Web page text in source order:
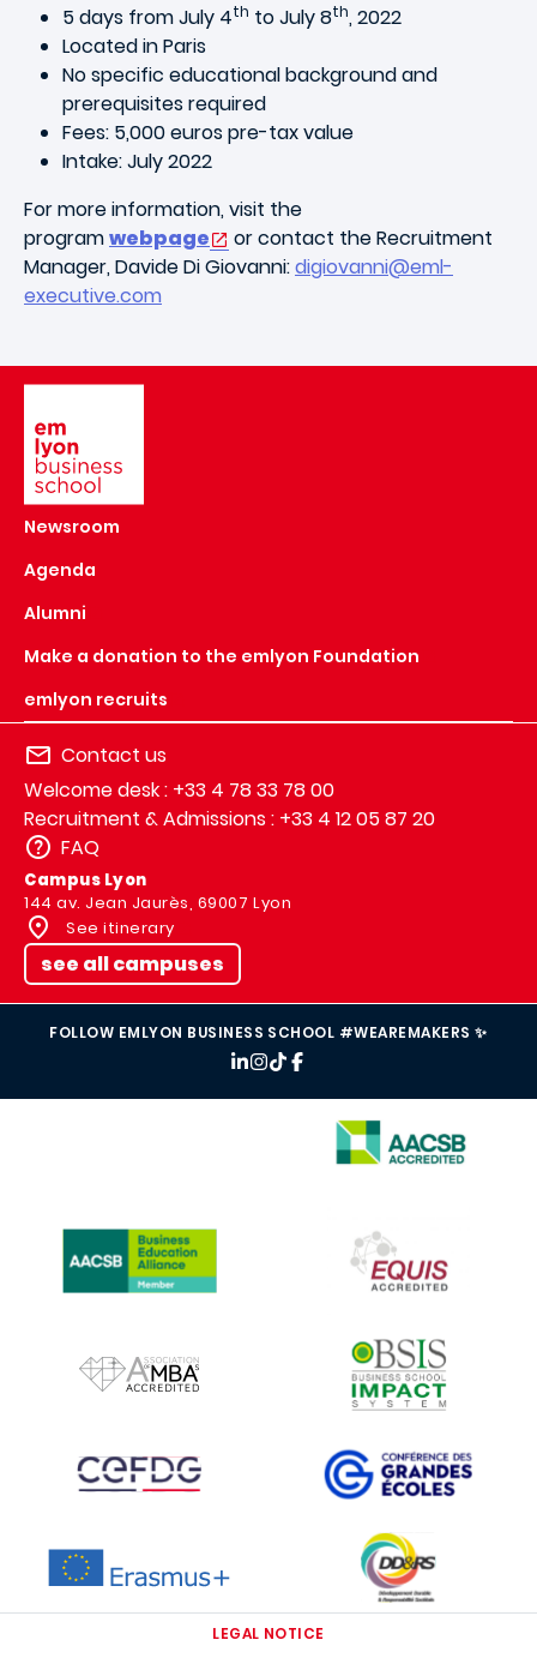
5 days from July 4th to July 8th, 2022
Located in Paris
No specific educational background and
prerequisites required
Fees: 5,000 euros pre-tax value
Intake: July 2022
For more information, visit the
programwebpage
or contact the Recruitment
Manager, Davide Di Giovanni:digiovanni@eml-
executive.com
Newsroom
Agenda
Alumni
Make a donation to the emlyon Foundation
emlyon recruits
Contact us
Welcome desk : +33 4 78 33 78 00
Recruitment & Admissions : +33 4 12 05 87 20
FAQ
Campus Lyon
144 av. Jean Jaurès, 69007 Lyon
See itinerary
see all campuses
FOLLOW EMLYON BUSINESS SCHOOL #WEAREMAKERS ✨
IMAGE
IMAGE
IMAGE
IMAGE IMAGE
LEGAL NOTICE